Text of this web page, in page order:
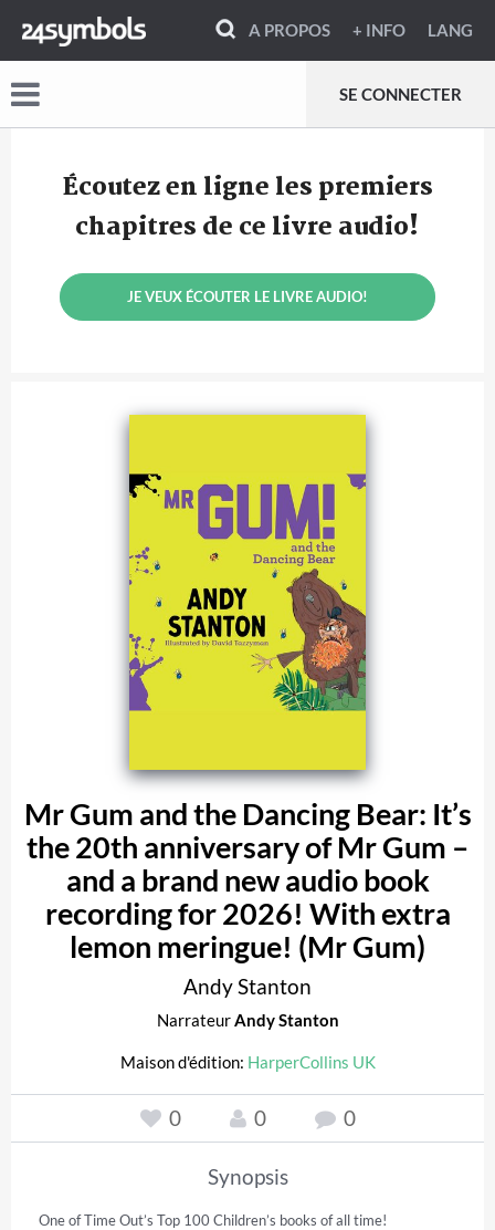
A PROPOS + INFO LANG
SE CONNECTER
Écoutez en ligne les premiers
chapitres de ce livre audio!
JE VEUX ÉCOUTER LE LIVRE AUDIO!
Mr Gum and the Dancing Bear: It’s
the 20th anniversary of Mr Gum –
and a brand new audio book
recording for 2026! With extra
lemon meringue! (Mr Gum)
Andy Stanton
NarrateurAndy Stanton
Maison d'édition: HarperCollins UK
0 0 0
Synopsis
One of Time Out’s Top 100 Children’s books of all time!